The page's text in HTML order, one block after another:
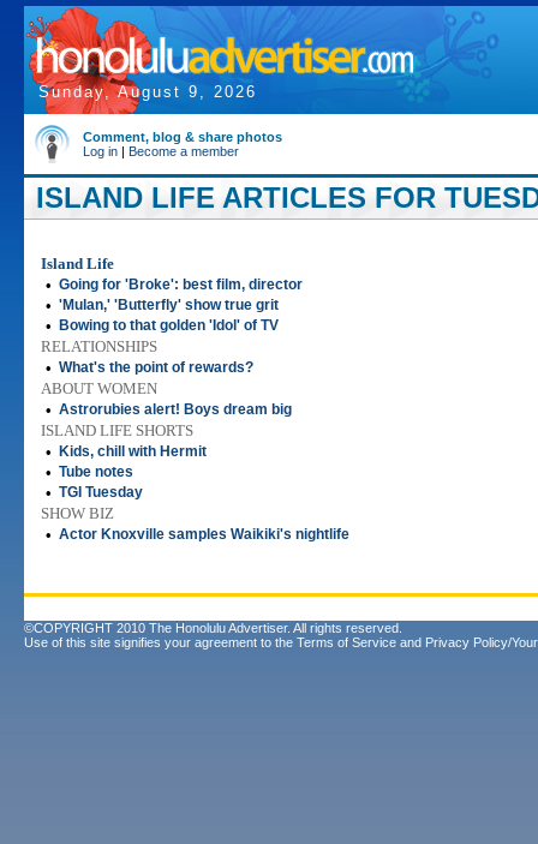
Sunday, August 9, 2026
Comment, blog & share photos
Log in | Become a member
ISLAND LIFE ARTICLES FOR
Island Life
• Going for 'Broke': best film, director
• 'Mulan,' 'Butterfly' show true grit
• Bowing to that golden 'Idol' of TV
RELATIONSHIPS
• What's the point of rewards?
ABOUT WOMEN
• Astrorubies alert! Boys dream big
ISLAND LIFE SHORTS
•
Kids, chill with Hermit
• Tube notes
• TGI Tuesday
SHOW BIZ
• Actor Knoxville samples Waikiki's nightlife
©COPYRIGHT 2010 The Honolulu Advertiser. All rights reserved.
Use of this site signifies your agreement to the Terms of Service and Privacy Policy/